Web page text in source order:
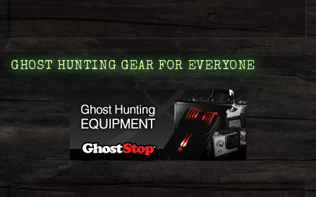
GHOST HUNTING GEAR FOR EVERYONE